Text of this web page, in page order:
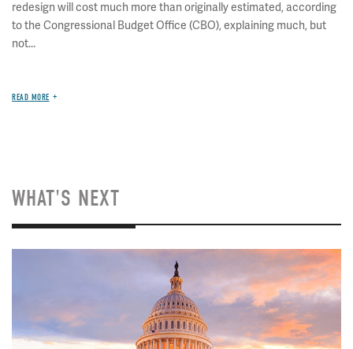
redesign will cost much more than originally estimated, according
to the Congressional Budget Office (CBO), explaining much, but
not...
READ MORE
WHAT'S NEXT